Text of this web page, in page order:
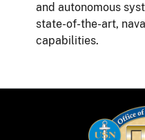
and autonomous
state-of-the-art,
capabilities.